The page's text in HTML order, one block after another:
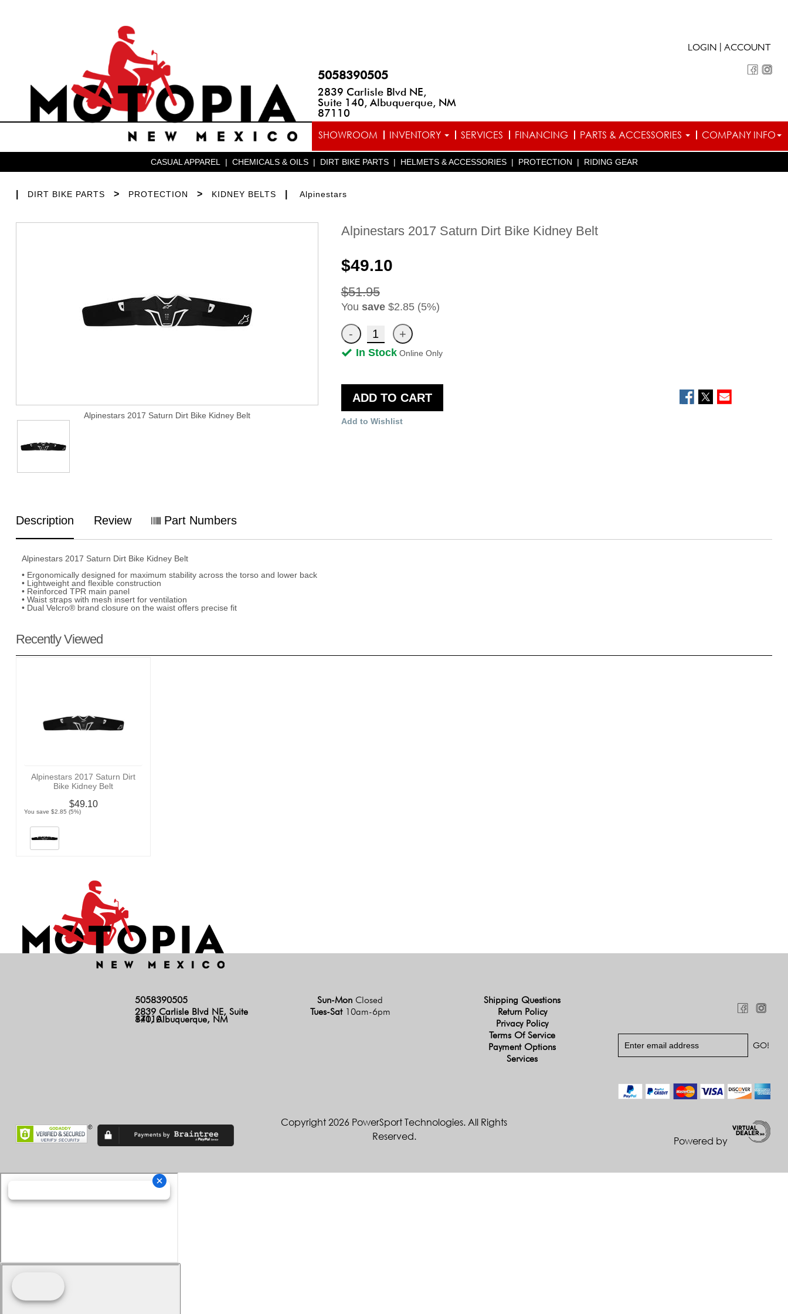
5058390505
2839 Carlisle Blvd NE,
Suite 140, Albuquerque, NM
87110
LOGIN ACCOUNT
SHOWROOM INVENTORY SERVICES FINANCING PARTS & ACCESSORIES COMPANY INFO
CASUAL APPAREL | CHEMICALS & OILS | DIRT BIKE PARTS | HELMETS & ACCESSORIES | PROTECTION | RIDING GEAR
DIRT BIKE PARTS > PROTECTION > KIDNEY BELTS Alpinestars
Alpinestars 2017 Saturn Dirt Bike Kidney Belt
Alpinestars 2017 Saturn Dirt Bike Kidney Belt
$49.10
$51.95
You save$2.85 (5%)
In Stock Online Only
ADD TO CART
Add to Wishlist
Description Review Part Numbers
Alpinestars 2017 Saturn Dirt Bike Kidney Belt
• Ergonomically designed for maximum stability across the torso and lower back
• Lightweight and flexible construction
• Reinforced TPR main panel
• Waist straps with mesh insert for ventilation
• Dual Velcro® brand closure on the waist offers precise fit
Recently Viewed
Alpinestars 2017 Saturn Dirt
Bike Kidney Belt
$49.10
You save $2.85 (5%)
5058390505
2839 Carlisle Blvd NE, Suite
140, Albuquerque, NM 87110
Sun-Mon Closed
Tues-Sat 10am-6pm
Shipping Questions
Return Policy
Privacy Policy
Terms Of Service
Payment Options
Services
Copyright 2026 PowerSport Technologies. All Rights
Reserved.
Powered by